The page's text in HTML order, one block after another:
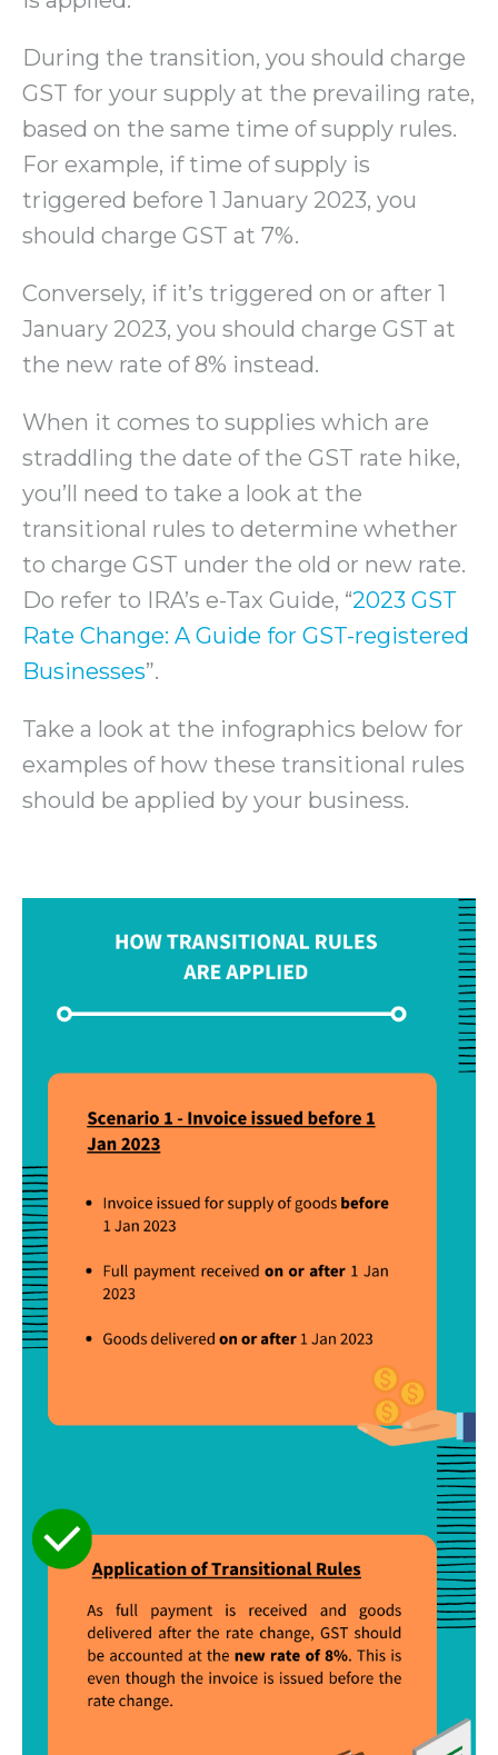
During the transition, you should charge
GST for your supply at the prevailing rate,
based on the same time of supply rules.
For example, if time of supply is
triggered before 1 January 2023, you
should charge GST at 7%.
Conversely, if it’s triggered on or after 1
January 2023, you should charge GST at
the new rate of 8% instead.
When it comes to supplies which are
straddling the date of the GST rate hike,
you’ll need to take a look at the
transitional rules to determine whether
to charge GST under the old or new rate.
Do refer to IRA’s e-Tax Guide, “2023 GST
Rate Change: A Guide for GST-registered
Businesses”.
Take a look at the infographics below for
examples of how these transitional rules
should be applied by your business.